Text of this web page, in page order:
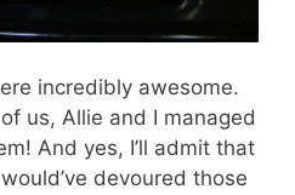
incredibly awesome.
us, Allie and I managed
And yes, I’ll admit that
devoured those